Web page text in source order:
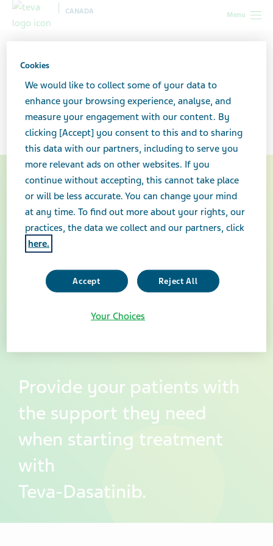
Menu
CANADA
Teva-Dasatinib Patient Care
Program
Provide your patients with
the support they need
when starting treatment
with
Teva-Dasatinib.
Cookies
We would like to collect some of your data to
enhance your browsing experience, analyse, and
measure your engagement with our content. By
clicking [Accept] you consent to this and to sharing
this data with our partners, including to serve you
more relevant ads on other websites. If you
continue without accepting, this cannot take place
or will be less accurate. You can change your mind
at any time. To find out more about your rights, our
practices, the data we collect and our partners, click
here.
Accept Reject All
Your Choices